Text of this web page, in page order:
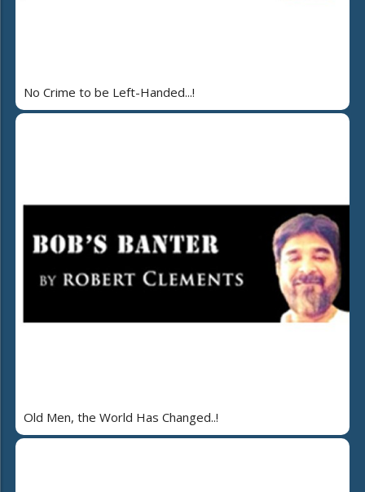
No Crime to be Left-Handed...!
Old Men, the World Has Changed..!